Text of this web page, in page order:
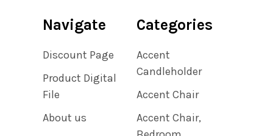
Navigate
Discount Page
Product Digital
File
About us
Categories
Accent
Candleholder
Accent Chair
Accent Chair,